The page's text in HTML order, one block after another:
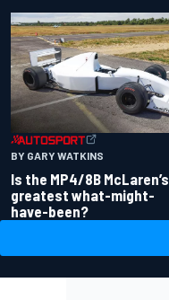
BY GARY WATKINS
Is the MP4/8B McLaren’s
greatest what-might-
have-been?